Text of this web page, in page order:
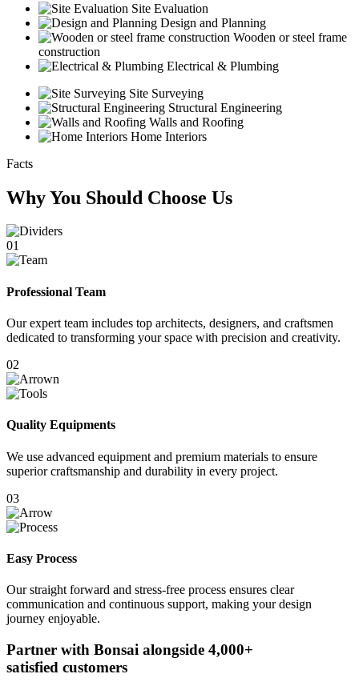
Site Evaluation
Design and Planning
Wooden or steel frame
construction
Electrical & Plumbing
Site Surveying
Structural Engineering
Walls and Roofing
Home Interiors
Facts
Why You Should Choose Us
01
Professional Team
Our expert team includes top architects, designers, and craftsmen
dedicated to transforming your space with precision and creativity.
02
Quality Equipments
We use advanced equipment and premium materials to ensure
superior craftsmanship and durability in every project.
03
Easy Process
Our straight forward and stress-free process ensures clear
communication and continuous support, making your design
journey enjoyable.
Partner with Bonsai alongside 4,000+
satisfied customers